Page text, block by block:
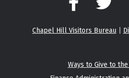
Facebook
Chapel Hill Visitors Bureau
Ways to Give to